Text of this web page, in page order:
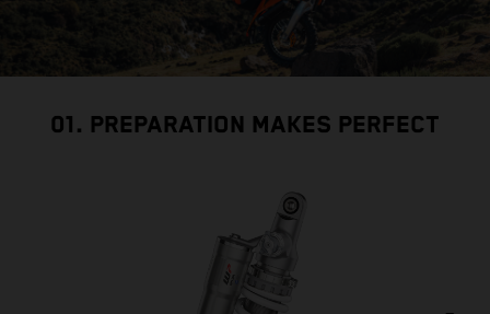
01. PREPARATION MAKES PERFECT